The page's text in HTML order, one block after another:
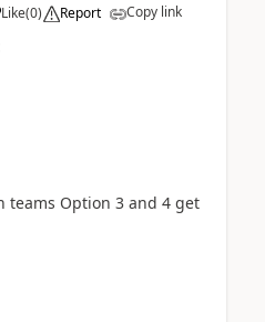
Like(0) Report Copy link
teams Option 3 and 4 get